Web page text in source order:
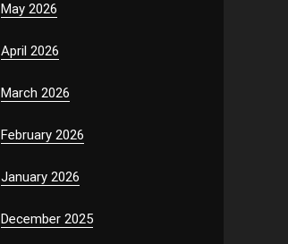
May 2026
April 2026
March 2026
February 2026
January 2026
December 2025